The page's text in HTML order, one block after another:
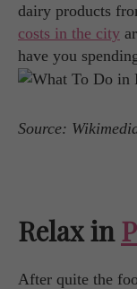
dairy products
costs in the city
have you
Source:
Relax in
After quite the